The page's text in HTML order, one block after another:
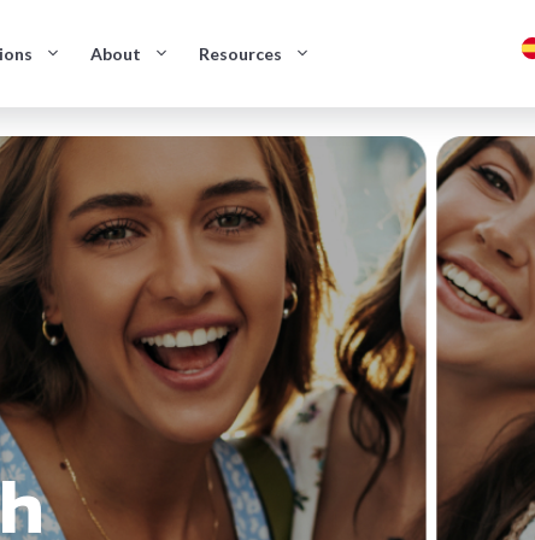
About Resources